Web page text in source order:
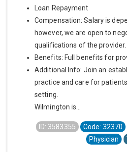
Loan Repayment
Compensation: Salary is
however, we are open to
qualifications of the provider.
Benefits: Full benefits for
Additional Info: Join an
practice and care for
setting.
Wilmington is...
ID: 3583355 Code: 32370
Physician